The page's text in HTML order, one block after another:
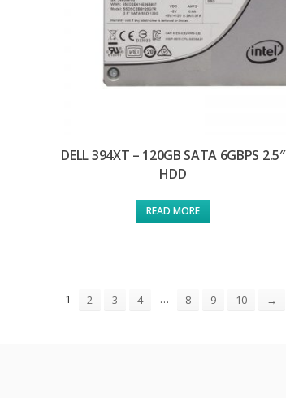
DELL 394XT – 120GB SATA 6GBPS 2.5″
HDD
READ MORE
1 2 3 4 … 8 9 10 →